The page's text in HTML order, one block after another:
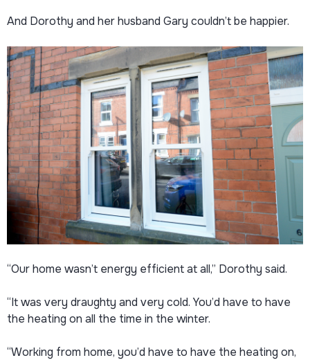
And Dorothy and her husband Gary couldn’t be happier.
“Our home wasn’t energy efficient at all,” Dorothy said.
“It was very draughty and very cold. You’d have to have
the heating on all the time in the winter.
“Working from home, you’d have to have the heating on,